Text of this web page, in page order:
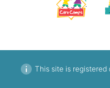
This site is registered